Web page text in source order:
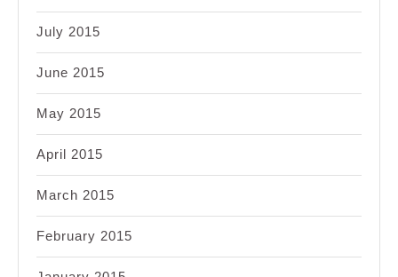
July 2015
June 2015
May 2015
April 2015
March 2015
February 2015